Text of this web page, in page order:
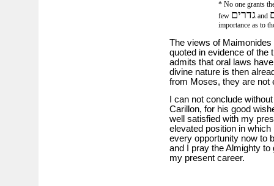
* No one grants
few גדריםand
importance as to
The views of
quoted in evidence of the
admits that oral laws
divine nature is then
from Moses, they are not
I can not conclude
Carillon, for his good
well satisfied with my
elevated position in
every opportunity now to
and I pray the Almighty to
my present career.